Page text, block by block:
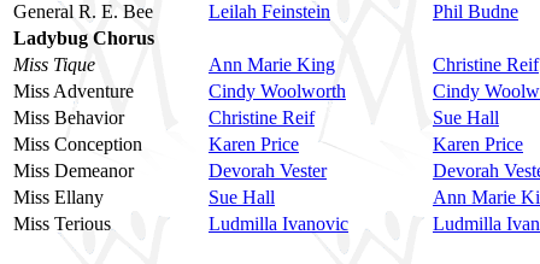
General R. E. Bee
Leilah Feinstein
Phil Budne
Ladybug Chorus
Miss Tique
Ann Marie King
Christine Reif
Miss Adventure
Cindy Woolworth
Cindy
Miss Behavior
Christine Reif
Sue Hall
Miss Conception
Karen Price
Karen Price
Miss Demeanor
Devorah Vester
Devorah
Miss Ellany
Sue Hall
Ann Marie
Miss Terious
Ludmilla Ivanovic Ludmilla